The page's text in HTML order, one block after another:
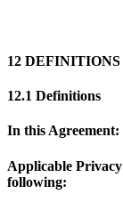
12 DEFINITIONS
12.1 Definitions
In this Agreement:
Applicable
following: